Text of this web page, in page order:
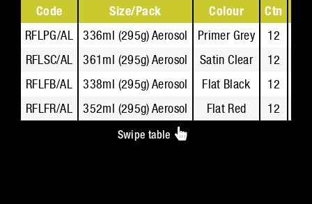
Code Size/Pack Colour Ctn
RFLPG/AL
336ml (295g) Aerosol Primer Grey 12
RFLSC/AL
361ml (295g) Aerosol Satin Clear 12
RFLFB/AL
338ml (295g) Aerosol Flat Black 12
RFLFR/AL
352ml (295g) Aerosol Flat Red 12
Swipe table